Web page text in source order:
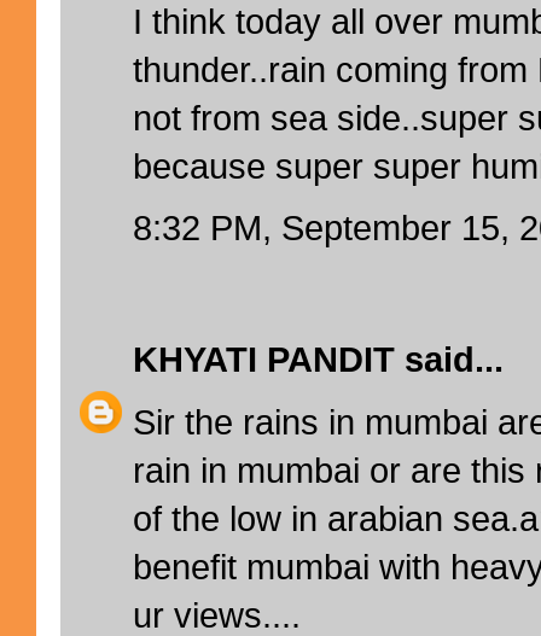
I think today all over
thunder..rain coming
not from sea side..super
because super super
8:32 PM, September 15,
KHYATI PANDIT said...
Sir the rains in mumbai
rain in mumbai or are this
of the low in arabian
benefit mumbai with
ur views....